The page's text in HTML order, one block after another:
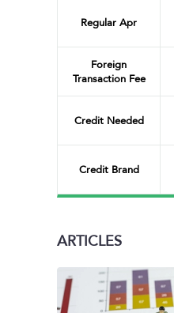
Regular Apr
Foreign
Transaction Fee
Credit Needed
Credit Brand
ARTICLES